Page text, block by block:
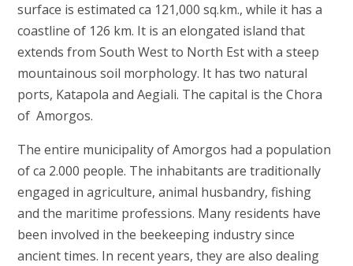
surface is estimated ca 121,000 sq.km., while it has a
coastline of 126 km. It is an elongated island that
extends from South West to North Est with a steep
mountainous soil morphology. It has two natural
ports, Katapola and Aegiali. The capital is the Chora
of Amorgos.
The entire municipality of Amorgos had a population
of ca 2.000 people. The inhabitants are traditionally
engaged in agriculture, animal husbandry, fishing
and the maritime professions. Many residents have
been involved in the beekeeping industry since
ancient times. In recent years, they are also dealing